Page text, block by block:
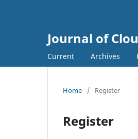
Journal of
Current Archives
Home / Register
Register